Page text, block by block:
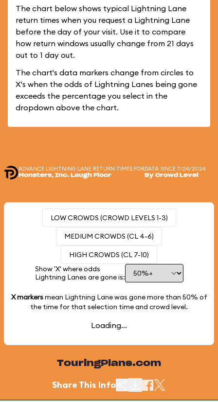
The chart below shows typical Lightning Lane
return times when you request a Lightning Lane
before the day of your visit. Use it to compare
how return windows usually change from 21 days
out to 1 day out.
The chart's data markers change from circles to
X's when the odds of Lightning Lanes being gone
exceeds the percentage you select in the
dropdown above the chart.
ADVANCE LIGHTNING LANE RETURN TIMES FOR
Monsters, Inc. Laugh Floor
DATA SINCE 7/24/2024
By Crowd Level
LOW CROWDS (CROWD LEVELS 1-3)
MEDIUM CROWDS (CL 4-6)
HIGH CROWDS (CL 7-10)
Show 'X' where odds
Lightning Lanes are gone is:
X markersmean Lightning Lane was gone more than 50% of
the time for that selection time and crowd level.
Loading...
TouringPlans.com
Share This Info